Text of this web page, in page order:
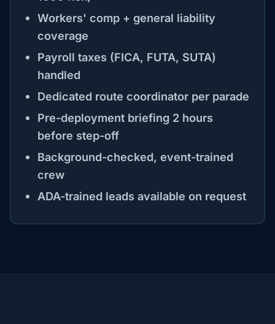
Workers' comp + general liability
coverage
Payroll taxes (FICA, FUTA, SUTA)
handled
Dedicated route coordinator per parade
Pre-deployment briefing 2 hours
before step-off
Background-checked, event-trained
crew
ADA-trained leads available on request